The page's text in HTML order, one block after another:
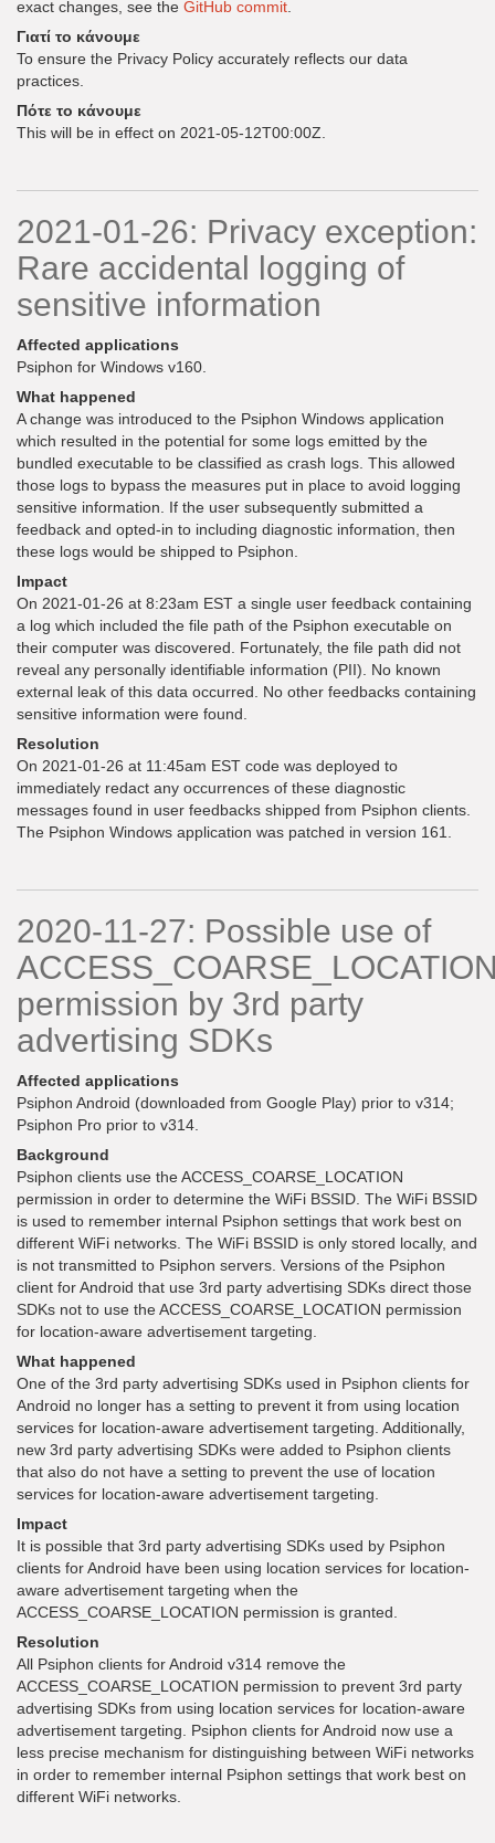
exact changes, see the GitHub commit
Γιατί το κάνουμε
To ensure the Privacy Policy accurately reflects our data
practices.
Πότε το κάνουμε
This will be in effect on 2021-05-12T00:00Z.
2021-01-26: Privacy exception:
Rare accidental logging of
sensitive information
Affected applications
Psiphon for Windows v160.
What happened
A change was introduced to the Psiphon Windows application
which resulted in the potential for some logs emitted by the
bundled executable to be classified as crash logs. This allowed
those logs to bypass the measures put in place to avoid logging
sensitive information. If the user subsequently submitted a
feedback and opted-in to including diagnostic information, then
these logs would be shipped to Psiphon.
Impact
On 2021-01-26 at 8:23am EST a single user feedback containing
a log which included the file path of the Psiphon executable on
their computer was discovered. Fortunately, the file path did not
reveal any personally identifiable information (PII). No known
external leak of this data occurred. No other feedbacks containing
sensitive information were found.
Resolution
On 2021-01-26 at 11:45am EST code was deployed to
immediately redact any occurrences of these diagnostic
messages found in user feedbacks shipped from Psiphon clients.
The Psiphon Windows application was patched in version 161.
2020-11-27: Possible use of
permission by 3rd party
advertising SDKs
Affected applications
Psiphon Android (downloaded from Google Play) prior to v314;
Psiphon Pro prior to v314.
Background
Psiphon clients use the ACCESS_COARSE_LOCATION
permission in order to determine the WiFi BSSID. The WiFi BSSID
is used to remember internal Psiphon settings that work best on
different WiFi networks. The WiFi BSSID is only stored locally, and
is not transmitted to Psiphon servers. Versions of the Psiphon
client for Android that use 3rd party advertising SDKs direct those
SDKs not to use the ACCESS_COARSE_LOCATION permission
for location-aware advertisement targeting.
What happened
One of the 3rd party advertising SDKs used in Psiphon clients for
Android no longer has a setting to prevent it from using location
services for location-aware advertisement targeting. Additionally,
new 3rd party advertising SDKs were added to Psiphon clients
that also do not have a setting to prevent the use of location
services for location-aware advertisement targeting.
Impact
It is possible that 3rd party advertising SDKs used by Psiphon
clients for Android have been using location services for location-
aware advertisement targeting when the
ACCESS_COARSE_LOCATION permission is granted.
Resolution
All Psiphon clients for Android v314 remove the
ACCESS_COARSE_LOCATION permission to prevent 3rd party
advertising SDKs from using location services for location-aware
advertisement targeting. Psiphon clients for Android now use a
less precise mechanism for distinguishing between WiFi networks
in order to remember internal Psiphon settings that work best on
different WiFi networks.